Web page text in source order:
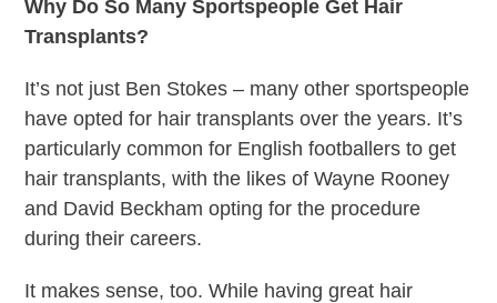
Why Do So Many Sportspeople Get Hair
Transplants?
It’s not just Ben Stokes – many other sportspeople
have opted for hair transplants over the years. It’s
particularly common for English footballers to get
hair transplants, with the likes of Wayne Rooney
and David Beckham opting for the procedure
during their careers.
It makes sense, too. While having great hair